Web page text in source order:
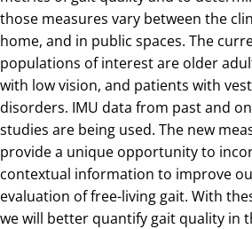
those measures vary between the
home, and in public spaces. The
populations of interest are older
with low vision, and patients with
disorders. IMU data from past and
studies are being used. The new
provide a unique opportunity to
contextual information to improve
evaluation of free-living gait. With
we will better quantify gait quality in